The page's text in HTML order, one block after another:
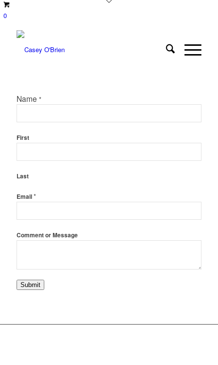
0
Name *
First
Last
Email*
Email
Comment or Message
Submit